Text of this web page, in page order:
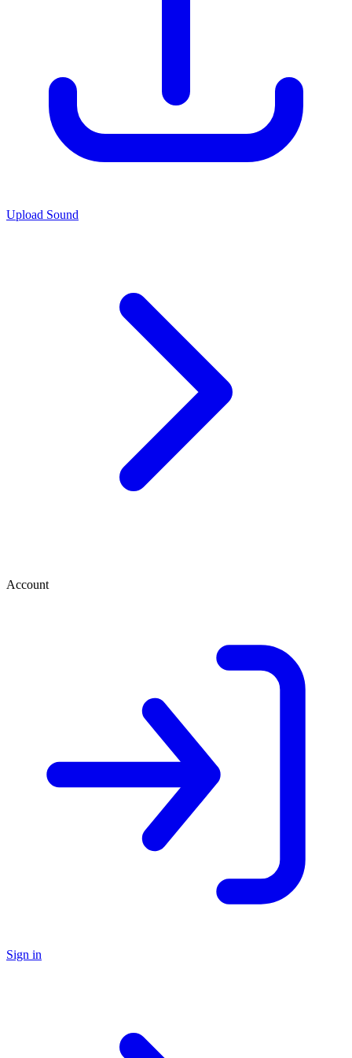
Upload Sound
Account
Sign in